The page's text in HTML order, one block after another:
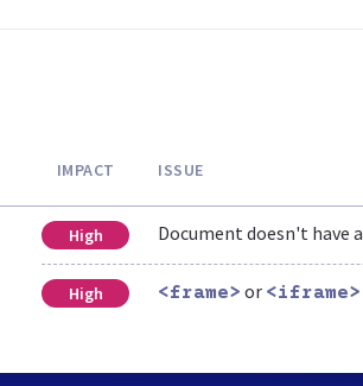
IMPACT ISSUE
High Document doesn't have a
High <frame> or <iframe>